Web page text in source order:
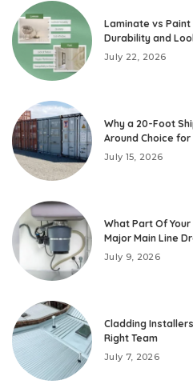
Laminate vs
Durability and
July 22, 2026
Why a 20-Foot
Around Choice
July 15, 2026
What Part Of
Major Main Line
July 9, 2026
Cladding
Right Team
July 7, 2026